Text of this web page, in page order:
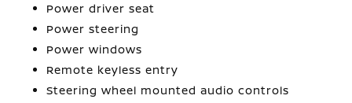
Power driver seat
Power steering
Power windows
Remote keyless entry
Steering wheel mounted audio controls